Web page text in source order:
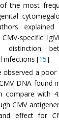
the most
specific
distinction
infections [15].
observed a
DNA found
compare with
CMV
effect for